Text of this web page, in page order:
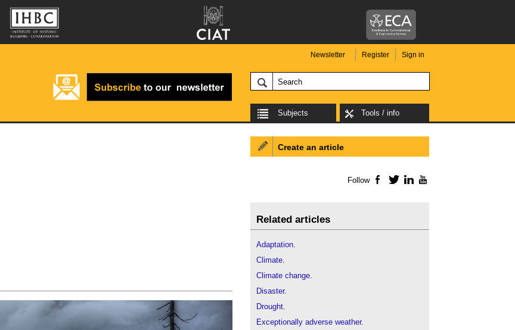
Newsletter Register Sign in
Subjects Tools / info
Create an article
Follow Facebook
TwitterLinkedIn
Related articles
Adaptation.
Climate.
Climate change.
Disaster.
Drought.
Exceptionally adverse weather.